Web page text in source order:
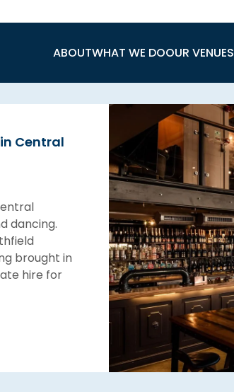
ABOUTWHAT WE DOOUR VENUES
Central
dancing.
brought in
hire for